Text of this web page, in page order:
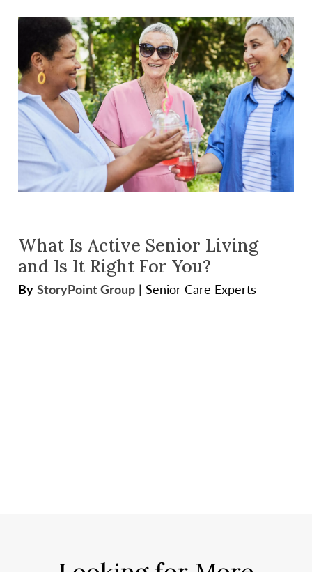
What Is Active Senior Living
and Is It Right For You?
By StoryPoint Group |Senior Care Experts